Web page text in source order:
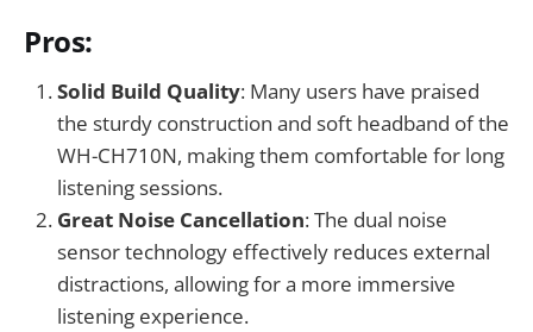
Pros:
Solid Build Quality: Many users have praised
the sturdy construction and soft headband of the
WH-CH710N, making them comfortable for long
listening sessions.
Great Noise Cancellation: The dual noise
sensor technology effectively reduces external
distractions, allowing for a more immersive
listening experience.